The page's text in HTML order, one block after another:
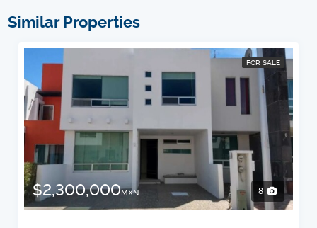
Similar Properties
FOR SALE
$2,300,000MXN 8